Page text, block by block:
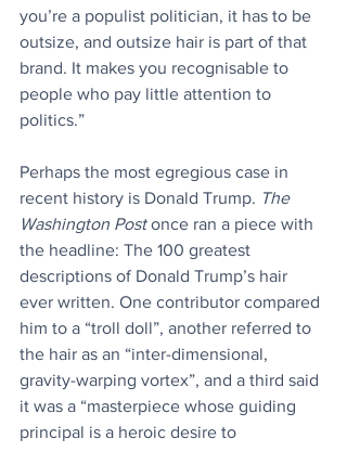
you’re a populist politician, it has to be
outsize, and outsize hair is part of that
brand. It makes you recognisable to
people who pay little attention to
politics.”
Perhaps the most egregious case in
recent history is Donald Trump. The
Washington Post once ran a piece with
the headline: The 100 greatest
descriptions of Donald Trump’s hair
ever written. One contributor compared
him to a “troll doll”, another referred to
the hair as an “inter-dimensional,
gravity-warping vortex”, and a third said
it was a “masterpiece whose guiding
principal is a heroic desire to